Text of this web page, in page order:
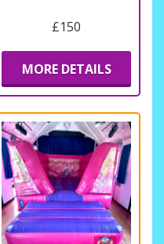
£150
MORE DETAILS